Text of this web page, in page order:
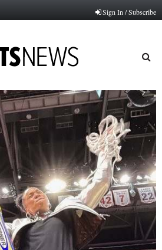
Sign In / Subscribe